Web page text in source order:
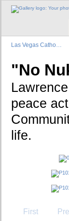
Las Vegas Catho…
"No
peace
life.
First